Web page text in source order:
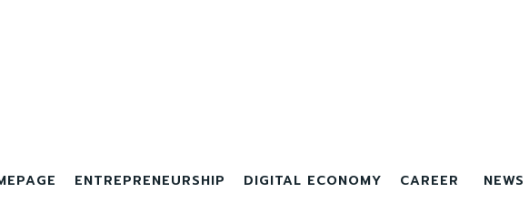
ENTREPRENEURSHIP DIGITAL ECONOMY CAREER NEWS